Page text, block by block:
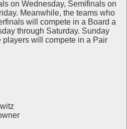
on Wednesday, Semifinals on
Meanwhile, the teams who
will compete in a Board a
through Saturday. Sunday
players will compete in a Pair